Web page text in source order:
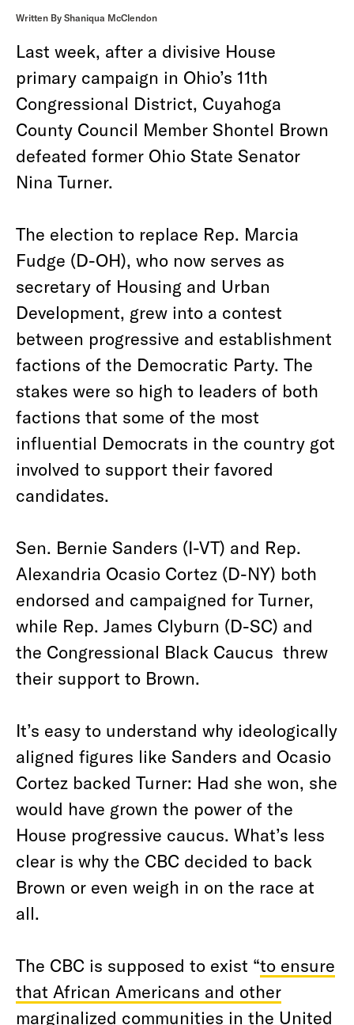
Written By Shaniqua McClendon
Last week, after a divisive House
primary campaign in Ohio’s 11th
Congressional District, Cuyahoga
County Council Member Shontel Brown
defeated former Ohio State Senator
Nina Turner.
The election to replace Rep. Marcia
Fudge (D-OH), who now serves as
secretary of Housing and Urban
Development, grew into a contest
between progressive and establishment
factions of the Democratic Party. The
stakes were so high to leaders of both
factions that some of the most
influential Democrats in the country got
involved to support their favored
candidates.
Sen. Bernie Sanders (I-VT) and Rep.
Alexandria Ocasio Cortez (D-NY) both
endorsed and campaigned for Turner,
while Rep. James Clyburn (D-SC) and
the Congressional Black Caucus threw
their support to Brown.
It’s easy to understand why ideologically
aligned figures like Sanders and Ocasio
Cortez backed Turner: Had she won, she
would have grown the power of the
House progressive caucus. What’s less
clear is why the CBC decided to back
Brown or even weigh in on the race at
all.
The CBC is supposed to exist “to ensure
that African Americans and other
marginalized communities in the United